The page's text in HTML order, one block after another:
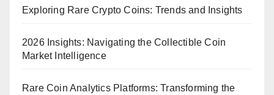
Exploring Rare Crypto Coins: Trends and Insights
2026 Insights: Navigating the Collectible Coin
Market Intelligence
Rare Coin Analytics Platforms: Transforming the